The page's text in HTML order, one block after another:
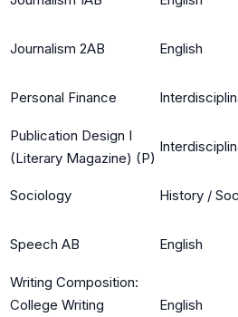
Journalism 2AB English
Personal Finance
Publication Design I
(Literary Magazine) (P)
Sociology History /
Speech AB English
Writing Composition:
College Writing
English